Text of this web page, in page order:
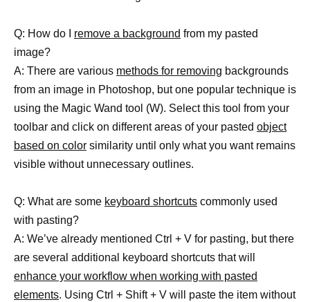
Q: How do I remove a background from my pasted
image?
A: There are various methods for removing backgrounds
from an image in Photoshop, but one popular technique is
using the Magic Wand tool (W). Select this tool from your
toolbar and click on different areas of your pasted object
based on color similarity until only what you want remains
visible without unnecessary outlines.
Q: What are some keyboard shortcuts commonly used
with pasting?
A: We’ve already mentioned Ctrl + V for pasting, but there
are several additional keyboard shortcuts that will
enhance your workflow when working with pasted
elements. Using Ctrl + Shift + V will paste the item without